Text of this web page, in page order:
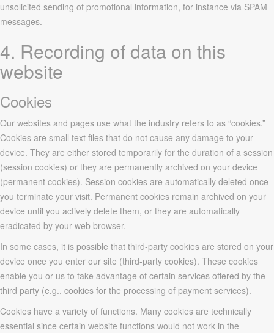
unsolicited sending of promotional information, for instance via SPAM
messages.
4. Recording of data on this
website
Cookies
Our websites and pages use what the industry refers to as “cookies.”
Cookies are small text files that do not cause any damage to your
device. They are either stored temporarily for the duration of a session
(session cookies) or they are permanently archived on your device
(permanent cookies). Session cookies are automatically deleted once
you terminate your visit. Permanent cookies remain archived on your
device until you actively delete them, or they are automatically
eradicated by your web browser.
In some cases, it is possible that third-party cookies are stored on your
device once you enter our site (third-party cookies). These cookies
enable you or us to take advantage of certain services offered by the
third party (e.g., cookies for the processing of payment services).
Cookies have a variety of functions. Many cookies are technically
essential since certain website functions would not work in the